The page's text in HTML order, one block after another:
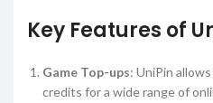
Key Features of
Game Top-ups: UniPin
credits for a wide range of